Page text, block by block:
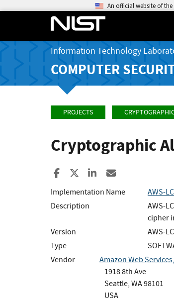
An official website of
Information Technology
COMPUTER
PROJECTS
Cryptographic
Share to Facebook
Share to XShare to LinkedIn
Implementation Name
AWS-
Description
AWS-
cipher
Version
AWS-
Type
Vendor
Amazon Web
1918 8th Ave
Seattle, WA 98101
USA